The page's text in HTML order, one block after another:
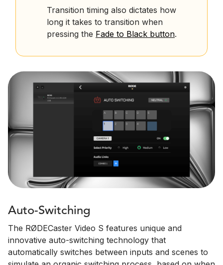
Transition timing also dictates how
long it takes to transition when
pressing the Fade to Black button.
Auto-Switching
The RØDECaster Video S features unique and
innovative auto-switching technology that
automatically switches between inputs and scenes to